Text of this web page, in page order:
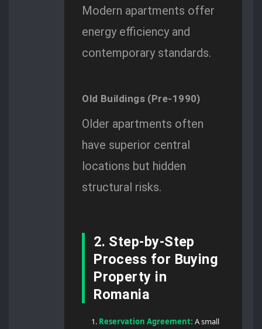
Modern apartments offer
energy efficiency and
contemporary standards.
Old Buildings (Pre-1990)
Older apartments often
have superior central
locations but hidden
structural risks.
2. Step-by-Step
Process for Buying
Property in
Romania
Reservation Agreement: A small